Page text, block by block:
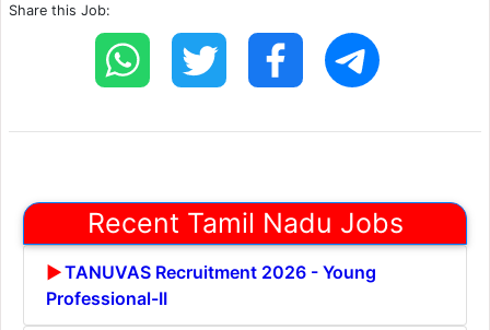
Share this Job:
Recent Tamil Nadu Jobs
TANUVAS Recruitment 2026 - Young
Professional-II